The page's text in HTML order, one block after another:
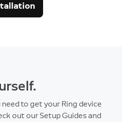
to get your Ring device
out our Setup Guides and